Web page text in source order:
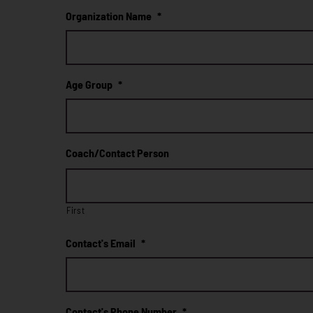
Organization Name *
Age Group *
Coach/Contact Person
First
Contact's Email *